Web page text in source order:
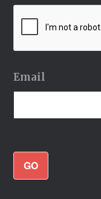
Email
GO